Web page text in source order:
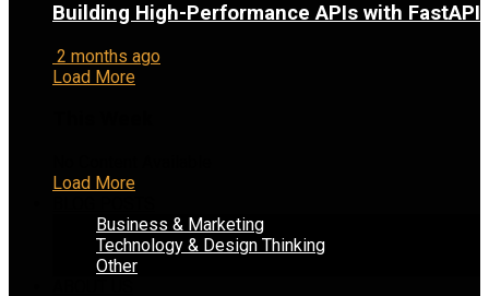
Building High-Performance APIs with FastAPI
2 months ago
Load More
Load More
Business & Marketing
Technology & Design Thinking
Other